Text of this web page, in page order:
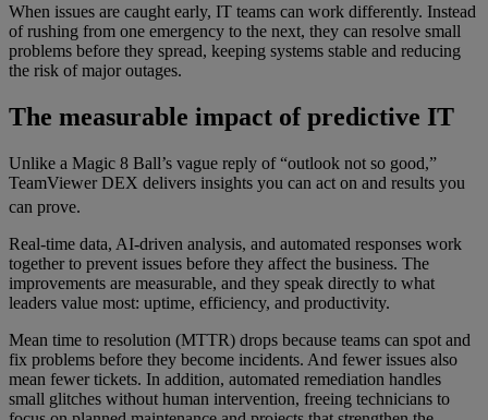
When issues are caught early, IT teams can work differently. Instead
of rushing from one emergency to the next, they can resolve small
problems before they spread, keeping systems stable and reducing
the risk of major outages.
The measurable impact of predictive IT
Unlike a Magic 8 Ball’s vague reply of “outlook not so good,”
TeamViewer DEX delivers insights you can act on and results you
can prove.
Real-time data, AI-driven analysis, and automated responses work
together to prevent issues before they affect the business. The
improvements are measurable, and they speak directly to what
leaders value most: uptime, efficiency, and productivity.
Mean time to resolution (MTTR) drops because teams can spot and
fix problems before they become incidents. And fewer issues also
mean fewer tickets. In addition, automated remediation handles
small glitches without human intervention, freeing technicians to